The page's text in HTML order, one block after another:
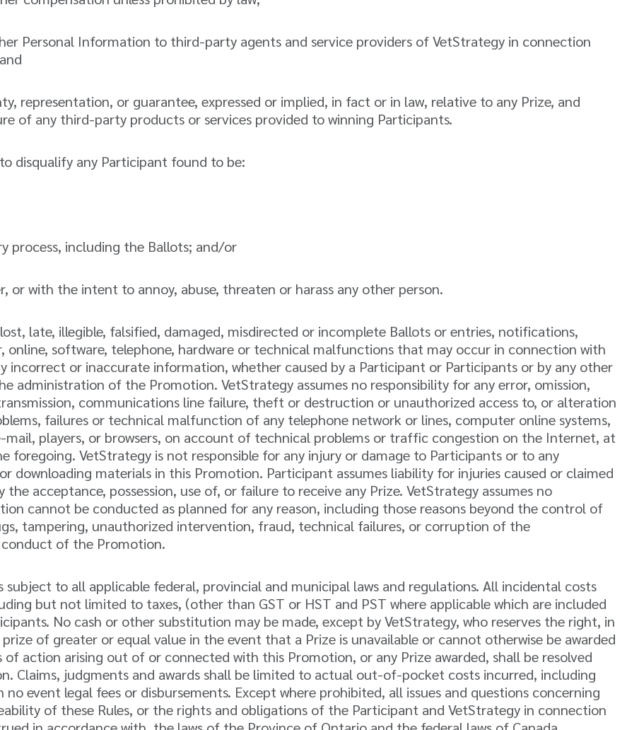
Personal Information to third-party agents and service providers of VetStrategy in connection
representation, or guarantee, expressed or implied, in fact or in law, relative to any Prize, and
of any third-party products or services provided to winning Participants.
disqualify any Participant found to be:
including the Ballots; and/or
or with the intent to annoy, abuse, threaten or harass any other person.
late, illegible, falsified, damaged, misdirected or incomplete Ballots or entries, notifications,
online, software, telephone, hardware or technical malfunctions that may occur in connection with
incorrect or inaccurate information, whether caused by a Participant or Participants or by any other
administration of the Promotion. VetStrategy assumes no responsibility for any error, omission,
communications line failure, theft or destruction or unauthorized access to, or alteration
failures or technical malfunction of any telephone network or lines, computer online systems,
players, or browsers, on account of technical problems or traffic congestion on the Internet, at
VetStrategy is not responsible for any injury or damage to Participants or to any
materials in this Promotion. Participant assumes liability for injuries caused or claimed
acceptance, possession, use of, or failure to receive any Prize. VetStrategy assumes no
cannot be conducted as planned for any reason, including those reasons beyond the control of
tampering, unauthorized intervention, fraud, technical failures, or corruption of the
of the Promotion.
to all applicable federal, provincial and municipal laws and regulations. All incidental costs
but not limited to taxes, (other than GST or HST and PST where applicable which are included
No cash or other substitution may be made, except by VetStrategy, who reserves the right, in
of greater or equal value in the event that a Prize is unavailable or cannot otherwise be awarded
of action arising out of or connected with this Promotion, or any Prize awarded, shall be resolved
Claims, judgments and awards shall be limited to actual out-of-pocket costs incurred, including
event legal fees or disbursements. Except where prohibited, all issues and questions concerning
of these Rules, or the rights and obligations of the Participant and VetStrategy in connection